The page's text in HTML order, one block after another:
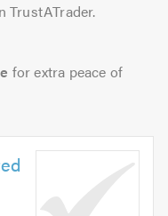
TrustATrader.
for extra peace of